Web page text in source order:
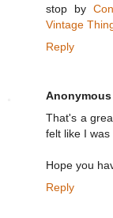
stop by
Vintage
Reply
Anonymous
That's a
felt like I
Hope you
Reply